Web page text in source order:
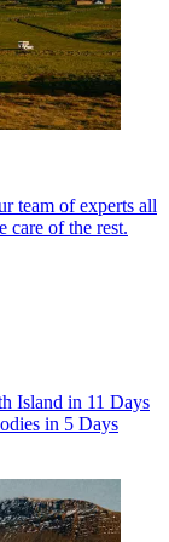
team of experts all
care of the rest.
Island in 11 Days
in 5 Days